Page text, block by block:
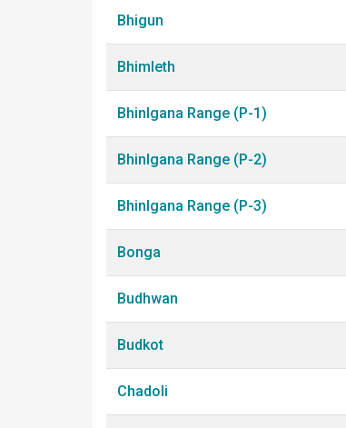
Bhigun
Bhimleth
Bhinlgana Range (P-1)
Bhinlgana Range (P-2)
Bhinlgana Range (P-3)
Bonga
Budhwan
Budkot
Chadoli